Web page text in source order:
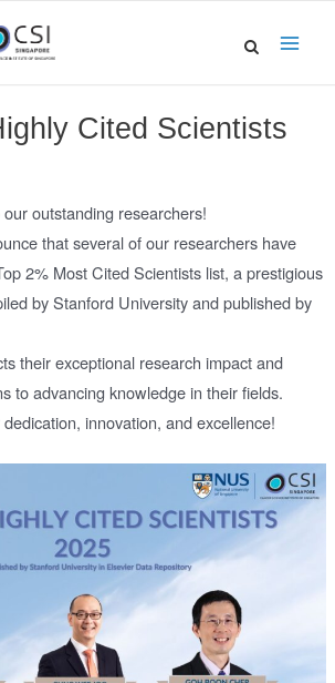
Cited Scientists
outstanding researchers!
that several of our researchers have
2% Most Cited Scientists list, a prestigious
by Stanford University and published by
their exceptional research impact and
to advancing knowledge in their fields.
innovation, and excellence!